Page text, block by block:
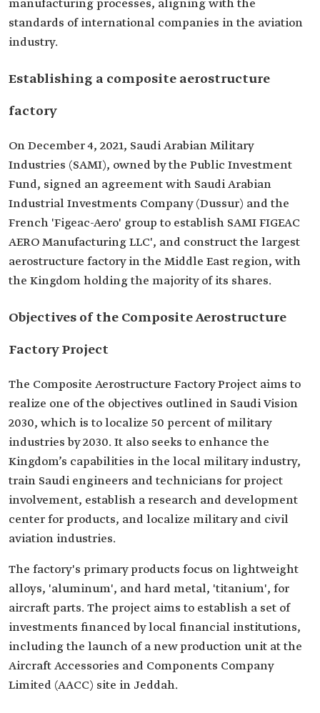
manufacturing processes, aligning with the
standards of international companies in the aviation
industry.
Establishing a composite aerostructure
factory
On December 4, 2021, Saudi Arabian Military
Industries (SAMI), owned by the Public Investment
Fund, signed an agreement with Saudi Arabian
Industrial Investments Company (Dussur) and the
French 'Figeac-Aero' group to establish SAMI FIGEAC
AERO Manufacturing LLC', and construct the largest
aerostructure factory in the Middle East region, with
the Kingdom holding the majority of its shares.
Objectives of the Composite Aerostructure
Factory Project
The Composite Aerostructure Factory Project aims to
realize one of the objectives outlined in Saudi Vision
2030, which is to localize 50 percent of military
industries by 2030. It also seeks to enhance the
Kingdom’s capabilities in the local military industry,
train Saudi engineers and technicians for project
involvement, establish a research and development
center for products, and localize military and civil
aviation industries.
The factory's primary products focus on lightweight
alloys, 'aluminum', and hard metal, 'titanium', for
aircraft parts. The project aims to establish a set of
investments financed by local financial institutions,
including the launch of a new production unit at the
Aircraft Accessories and Components Company
Limited (AACC) site in Jeddah.